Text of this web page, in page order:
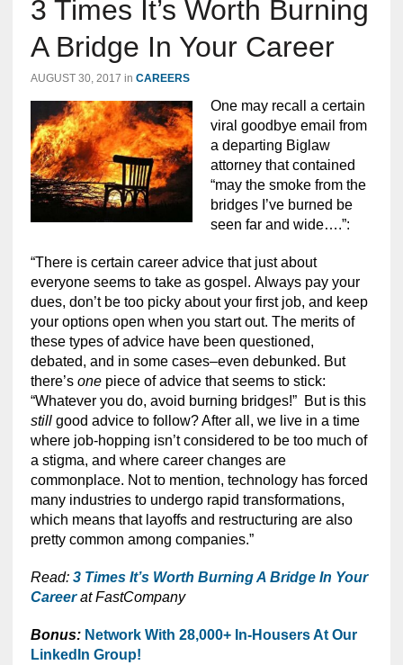
3 Times It’s Worth Burning
A Bridge In Your Career
AUGUST 30, 2017 in CAREERS
One may recall a certain
viral goodbye email from
a departing Biglaw
attorney that contained
“may the smoke from the
bridges I’ve burned be
seen far and wide….”:
“There is certain career advice that just about
everyone seems to take as gospel. Always pay your
dues, don’t be too picky about your first job, and keep
your options open when you start out. The merits of
these types of advice have been questioned,
debated, and in some cases–even debunked. But
there’s onepiece of advice that seems to stick:
“Whatever you do, avoid burning bridges!” But is this
stillgood advice to follow? After all, we live in a time
where job-hopping isn’t considered to be too much of
a stigma, and where career changes are
commonplace. Not to mention, technology has forced
many industries to undergo rapid transformations,
which means that layoffs and restructuring are also
pretty common among companies.”
Read: 3 Times It’s Worth Burning A Bridge In Your
Careerat FastCompany
Bonus:Network With 28,000+ In-Housers At Our
LinkedIn Group!